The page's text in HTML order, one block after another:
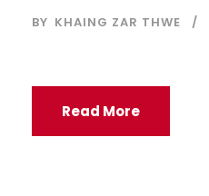
BY KHAING ZAR THWE
Read More